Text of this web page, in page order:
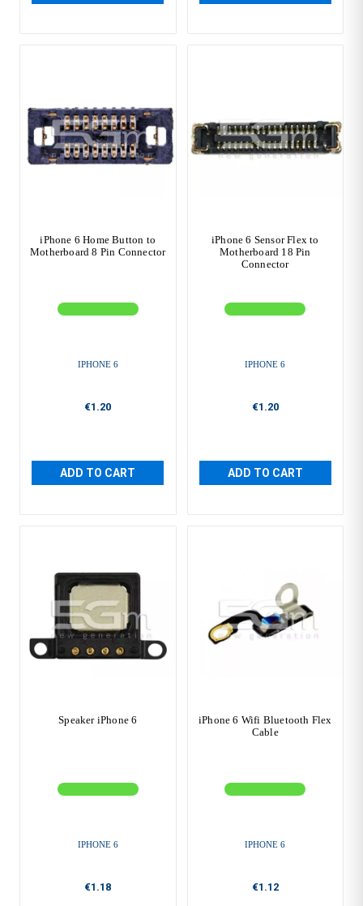
iPhone 6 Home Button to
Motherboard 8 Pin Connector
IPHONE 6
€1.20
ADD TO CART
iPhone 6 Sensor Flex to
Motherboard 18 Pin
Connector
IPHONE 6
€1.20
ADD TO CART
Speaker iPhone 6
IPHONE 6
€1.18
iPhone 6 Wifi Bluetooth Flex
Cable
IPHONE 6
€1.12